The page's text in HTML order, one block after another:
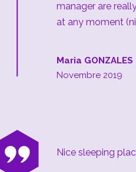
manager are
at any moment
Maria GONZALES
Novembre 2019
Nice sleeping